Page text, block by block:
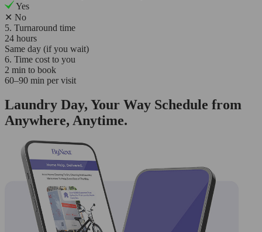
Yes
✕ No
5. Turnaround time
24 hours
Same day (if you wait)
6. Time cost to you
2 min to book
60–90 min per visit
Laundry Day, Your Way Schedule from
Anywhere, Anytime.